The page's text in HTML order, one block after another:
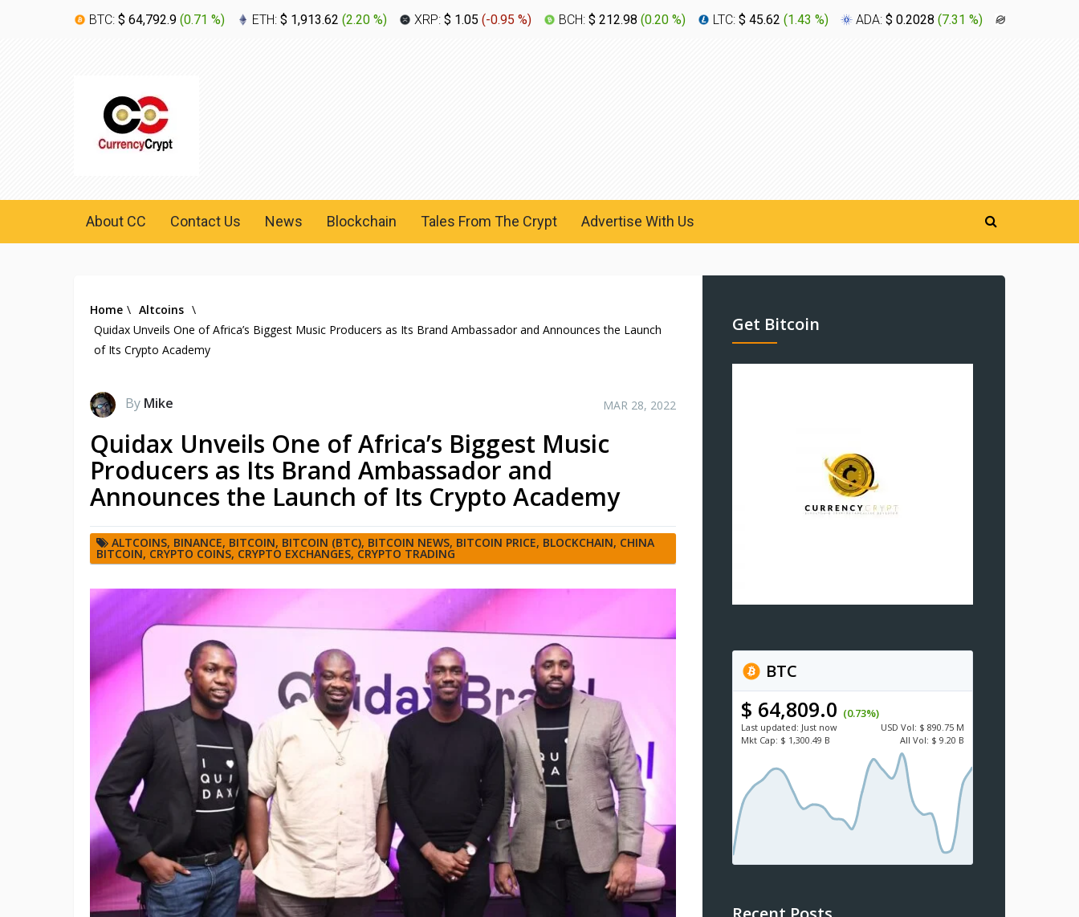
BTC: $ 64,792.9 (0.71 %) ETH: $ 1,913.62 (2.20 %) XRP: $ 1.05 (-0.95 %) BCH: $ 212.98 (0.20 %) LTC: $ 45.62 (1.43 %) ADA: $ 0.2028 (7.31 %)
About CC Contact Us News Blockchain Tales From The Crypt Advertise With Us
Home \ Altcoins \
Quidax Unveils One of Africa’s Biggest Music Producers as Its Brand Ambassador and Announces the Launch
of Its Crypto Academy
By Mike MAR 28, 2022
Quidax Unveils One of Africa’s Biggest Music
Producers as Its Brand Ambassador and
Announces the Launch of Its Crypto Academy
ALTCOINS, BINANCE, BITCOIN, BITCOIN (BTC), BITCOIN NEWS, BITCOIN PRICE, BLOCKCHAIN, CHINA
BITCOIN, CRYPTO COINS, CRYPTO EXCHANGES, CRYPTO TRADING
Get Bitcoin
BTC
$ 64,809.0 (0.73%)
Last updated: Just now USD Vol: $ 890.75 M
Mkt Cap: $ 1,300.49 B All Vol: $ 9.20 B